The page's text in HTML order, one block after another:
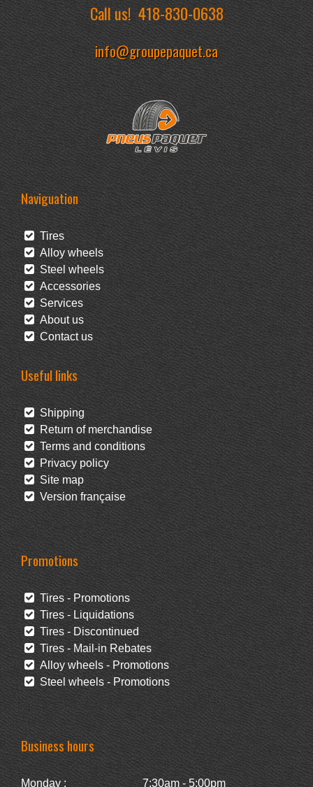
Call us!418-830-0638
info@groupepaquet.ca
Naviguation
Tires
Alloy wheels
Steel wheels
Accessories
Services
About us
Contact us
Useful links
Shipping
Return of merchandise
Terms and conditions
Privacy policy
Site map
Version française
Promotions
Tires - Promotions
Tires - Liquidations
Tires - Discontinued
Tires - Mail-in Rebates
Alloy wheels - Promotions
Steel wheels - Promotions
Business hours
Monday : 7:30am - 5:00pm